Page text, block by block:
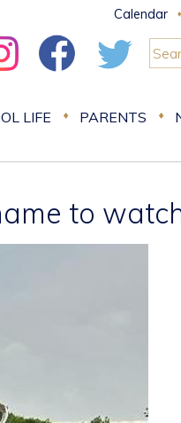
Calendar
LIFE PARENTS
to